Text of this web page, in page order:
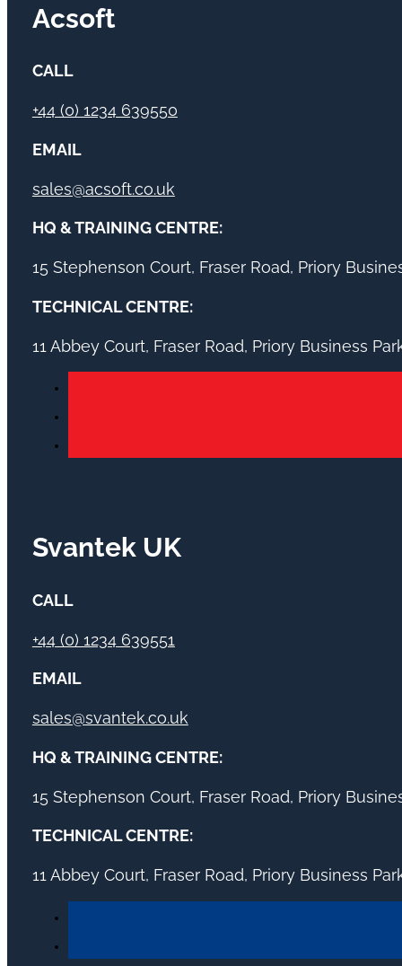
Acsoft
CALL
+44 (0) 1234 639550
EMAIL
sales@acsoft.co.uk
HQ & TRAINING CENTRE:
15 Stephenson Court, Fraser Road, Priory
TECHNICAL CENTRE:
11 Abbey Court, Fraser Road, Priory Business
Svantek UK
CALL
+44 (0) 1234 639551
EMAIL
sales@svantek.co.uk
HQ & TRAINING CENTRE:
15 Stephenson Court, Fraser Road, Priory
TECHNICAL CENTRE:
11 Abbey Court, Fraser Road, Priory Business